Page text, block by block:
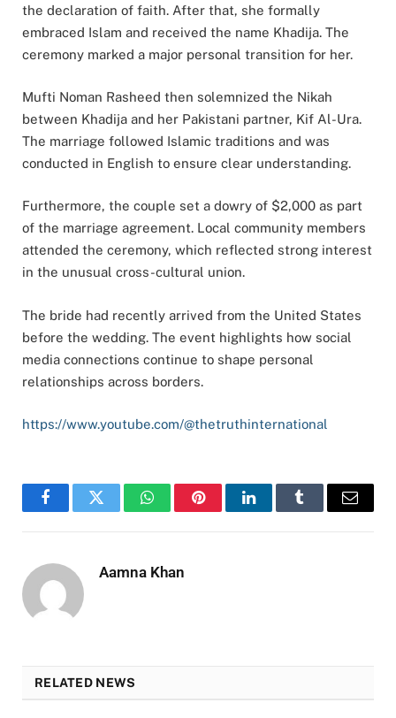
the declaration of faith. After that, she formally
embraced Islam and received the name Khadija. The
ceremony marked a major personal transition for her.
Mufti Noman Rasheed then solemnized the Nikah
between Khadija and her Pakistani partner, Kif Al-Ura.
The marriage followed Islamic traditions and was
conducted in English to ensure clear understanding.
Furthermore, the couple set a dowry of $2,000 as part
of the marriage agreement. Local community members
attended the ceremony, which reflected strong interest
in the unusual cross-cultural union.
The bride had recently arrived from the United States
before the wedding. The event highlights how social
media connections continue to shape personal
relationships across borders.
https://www.youtube.com/@thetruthinternational
FacebookTwitter WhatsAppPinterestLinkedInTumblr Email
Aamna Khan
RELATED NEWS